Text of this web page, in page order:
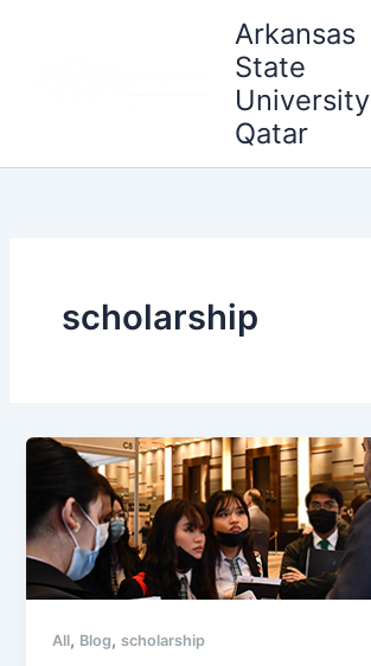
Arkansas
State
University
Qatar
scholarship
All, Blog,scholarship